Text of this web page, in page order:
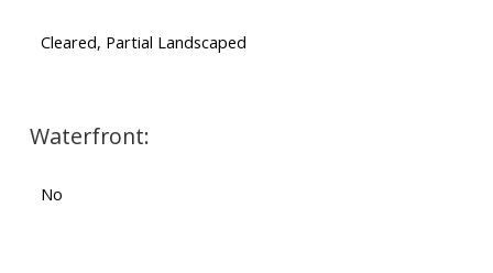
Cleared, Partial Landscaped
Waterfront:
No